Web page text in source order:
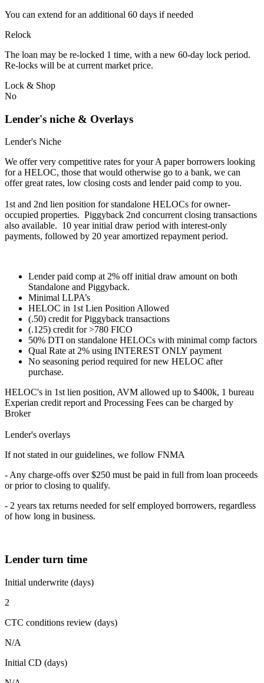
You can extend for an additional 60 days if needed
Relock
The loan may be re-locked 1 time, with a new 60-day lock period.
Re-locks will be at current market price.
Lock & Shop
No
Lender's niche & Overlays
Lender's Niche
We offer very competitive rates for your A paper borrowers looking
for a HELOC, those that would otherwise go to a bank, we can
offer great rates, low closing costs and lender paid comp to you.
1st and 2nd lien position for standalone HELOCs for owner-
occupied properties. Piggyback 2nd concurrent closing transactions
also available. 10 year initial draw period with interest-only
payments, followed by 20 year amortized repayment period.
Lender paid comp at 2% off initial draw amount on both
Standalone and Piggyback.
Minimal LLPA’s
HELOC in 1st Lien Position Allowed
(.50) credit for Piggyback transactions
(.125) credit for >780 FICO
50% DTI on standalone HELOCs with minimal comp factors
Qual Rate at 2% using INTEREST ONLY payment
No seasoning period required for new HELOC after
purchase.
HELOC's in 1st lien position, AVM allowed up to $400k, 1 bureau
Experian credit report and Processing Fees can be charged by
Broker
Lender's overlays
If not stated in our guidelines, we follow FNMA
- Any charge-offs over $250 must be paid in full from loan proceeds
or prior to closing to qualify.
- 2 years tax returns needed for self employed borrowers, regardless
of how long in business.
Lender turn time
Initial underwrite (days)
2
CTC conditions review (days)
N/A
Initial CD (days)